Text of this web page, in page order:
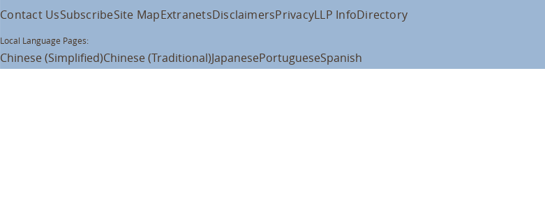
Contact UsSubscribeSite MapExtranetsDisclaimersPrivacyLLP InfoDirectory
Local Language Pages:
Chinese (Simplified)Chinese (Traditional)JapanesePortugueseSpanish